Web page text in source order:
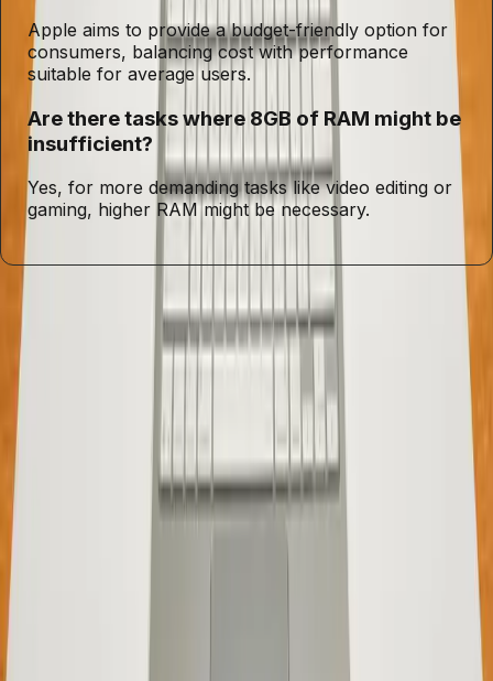
Apple aims to provide a budget-friendly option for
consumers, balancing cost with performance
suitable for average users.
Are there tasks where 8GB of RAM might be
insufficient?
Yes, for more demanding tasks like video editing or
gaming, higher RAM might be necessary.
Apple MacBook Neo
8GB RAM Apple laptops
computing
performance optimizationconsumer
expectations
Business
Sources